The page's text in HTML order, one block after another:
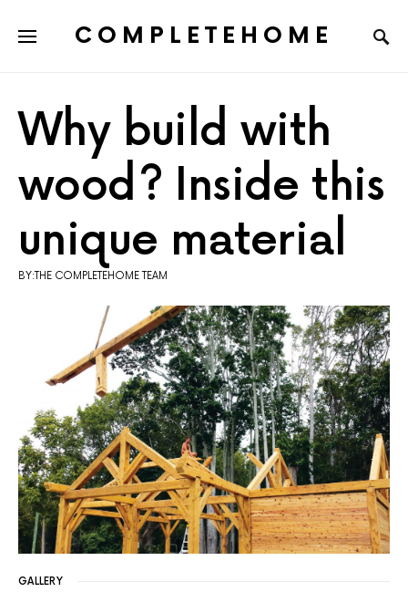
COMPLETEHOME
Why build with
wood? Inside this
unique material
BY:THE COMPLETEHOME TEAM
GALLERY